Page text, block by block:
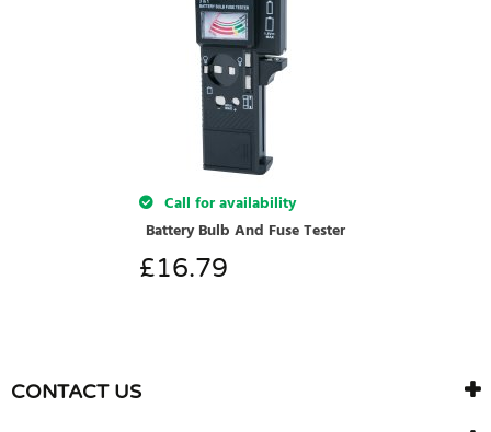
Call for availability
Battery Bulb And Fuse Tester
£16.79
CONTACT US